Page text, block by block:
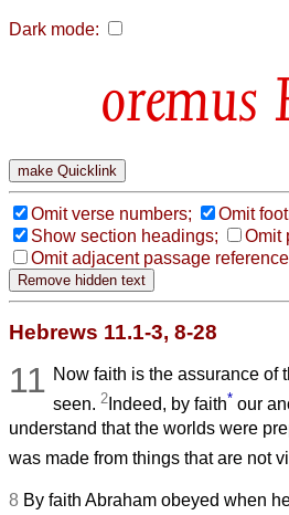
Dark mode:
Omit verse numbers;
Omit
Show section headings;
Omit
Omit adjacent passage
Hebrews 11.1-3, 8-28
11 Now faith is the assurance of
seen.2 Indeed, by faith* our
understand that the worlds were
was made from things that are not
8 By faith Abraham obeyed when